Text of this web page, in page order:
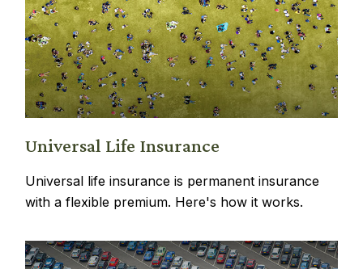
Universal Life Insurance
Universal life insurance is permanent insurance
with a flexible premium. Here's how it works.